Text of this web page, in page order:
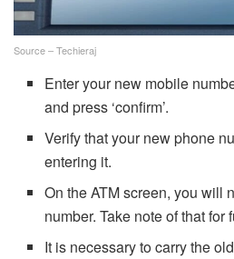
Source – Techieraj
Enter your new mobile
and press ‘confirm’.
Verify that your new phone
entering it.
On the ATM screen, you will
number. Take note of that for
It is necessary to carry the